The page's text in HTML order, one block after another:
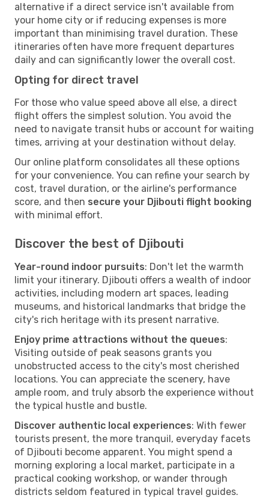
alternative if a direct service isn't available from
your home city or if reducing expenses is more
important than minimising travel duration. These
itineraries often have more frequent departures
daily and can significantly lower the overall cost.
Opting for direct travel
For those who value speed above all else, a direct
flight offers the simplest solution. You avoid the
need to navigate transit hubs or account for waiting
times, arriving at your destination without delay.
Our online platform consolidates all these options
for your convenience. You can refine your search by
cost, travel duration, or the airline's performance
score, and then secure your Djibouti flight booking
with minimal effort.
Discover the best of Djibouti
Year-round indoor pursuits: Don't let the warmth
limit your itinerary. Djibouti offers a wealth of indoor
activities, including modern art spaces, leading
museums, and historical landmarks that bridge the
city's rich heritage with its present narrative.
Enjoy prime attractions without the queues:
Visiting outside of peak seasons grants you
unobstructed access to the city's most cherished
locations. You can appreciate the scenery, have
ample room, and truly absorb the experience without
the typical hustle and bustle.
Discover authentic local experiences: With fewer
tourists present, the more tranquil, everyday facets
of Djibouti become apparent. You might spend a
morning exploring a local market, participate in a
practical cooking workshop, or wander through
districts seldom featured in typical travel guides.